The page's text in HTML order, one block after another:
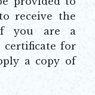
receive the
you are a
certificate for
a copy of